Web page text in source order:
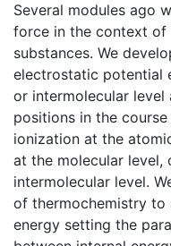
Several modules ago
force in the context of
substances. We
electrostatic potential
or intermolecular
positions in the
ionization at the
at the molecular
intermolecular level.
of thermochemistry
energy setting the